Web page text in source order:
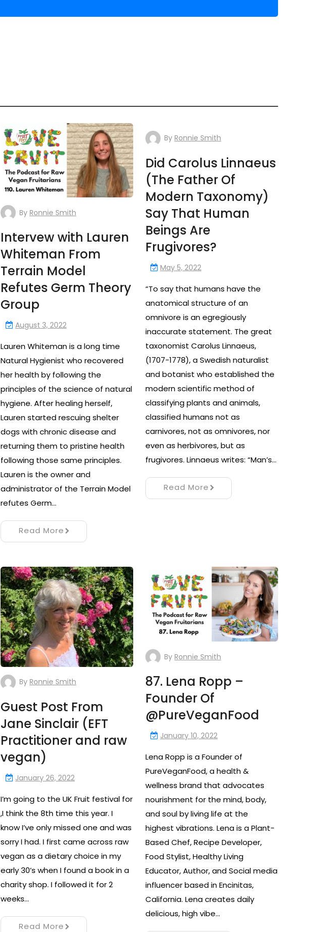
By Ronnie Smith
Intervew with Lauren
Whiteman From
Terrain Model
Refutes Germ Theory
Group
August 3, 2022
Lauren Whiteman is a long time
Natural Hygienist who recovered
her health by following the
principles of the science of natural
hygiene. After healing herself,
Lauren started rescuing shelter
dogs with chronic disease and
returning them to pristine health
following those same principles.
Lauren is the owner and
administrator of the Terrain Model
refutes Germ…
Read More
By Ronnie Smith
Did Carolus Linnaeus
(The Father Of
Modern Taxonomy)
Say That Human
Beings Are
Frugivores?
May 5, 2022
“To say that humans have the
anatomical structure of an
omnivore is an egregiously
inaccurate statement. The great
taxonomist Carolus Linnaeus,
(1707-1778), a Swedish naturalist
and botanist who established the
modern scientific method of
classifying plants and animals,
classified humans not as
carnivores, not as omnivores, nor
even as herbivores, but as
frugivores. Linnaeus writes: “Man’s…
Read More
By Ronnie Smith
Guest Post From
Jane Sinclair (EFT
Practitioner and raw
vegan)
January 26, 2022
I’m going to the UK Fruit festival for
,I think the 8th time this year. I
know I’ve only missed one and was
sorry I had. I first came across raw
vegan as a dietary choice in my
early 30’s when I found a book in a
charity shop. I followed it for 2
weeks…
Read More
By Ronnie Smith
87. Lena Ropp –
Founder Of
@PureVeganFood
January 10, 2022
Lena Ropp is a Founder of
PureVeganFood, a health &
wellness brand that advocates
nourishment for the mind, body,
and soul by living life at the
highest vibrations. Lena is a Plant-
Based Chef, Recipe Developer,
Food Stylist, Healthy Living
Educator, Author, and Social media
influencer based in Encinitas,
California. Lena creates daily
delicious, high vibe…